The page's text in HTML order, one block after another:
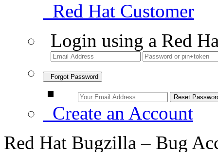
Red Hat Customer
Login using a Red
Forgot Password
Create an Account
Red Hat Bugzilla – Bug